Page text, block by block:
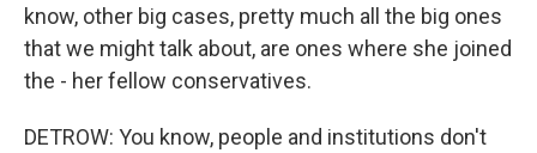
know, other big cases, pretty much all the big ones
that we might talk about, are ones where she joined
the - her fellow conservatives.
DETROW: You know, people and institutions don't